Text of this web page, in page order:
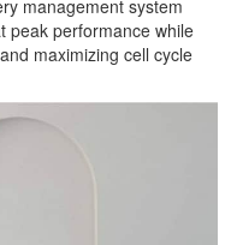
management system
peak performance while
maximizing cell cycle